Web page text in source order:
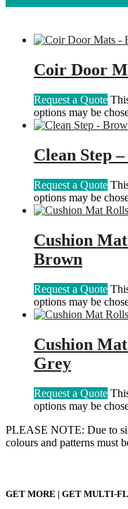
Coir Door
Request a Quote
options may be
Clean Step
Request a Quote
options may be
Cushion
Brown
Request a Quote
options may be
Cushion
Grey
Request a Quote
options may be
PLEASE NOTE: Due to
colours and patterns must
GET MORE | GET MULTI-